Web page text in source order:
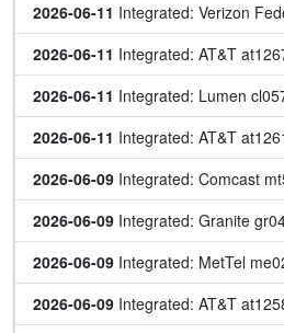
2026-06-11 Integrated: Verizon
2026-06-11 Integrated: AT&T
2026-06-11 Integrated: Lumen
2026-06-11 Integrated: AT&T
2026-06-09 Integrated: Comcast
2026-06-09 Integrated: Granite
2026-06-09 Integrated: MetTel
2026-06-09 Integrated: AT&T